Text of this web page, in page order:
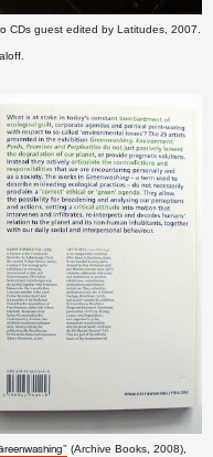
CDs guest edited by Latitudes, 2007.
(Archive Books, 2008),